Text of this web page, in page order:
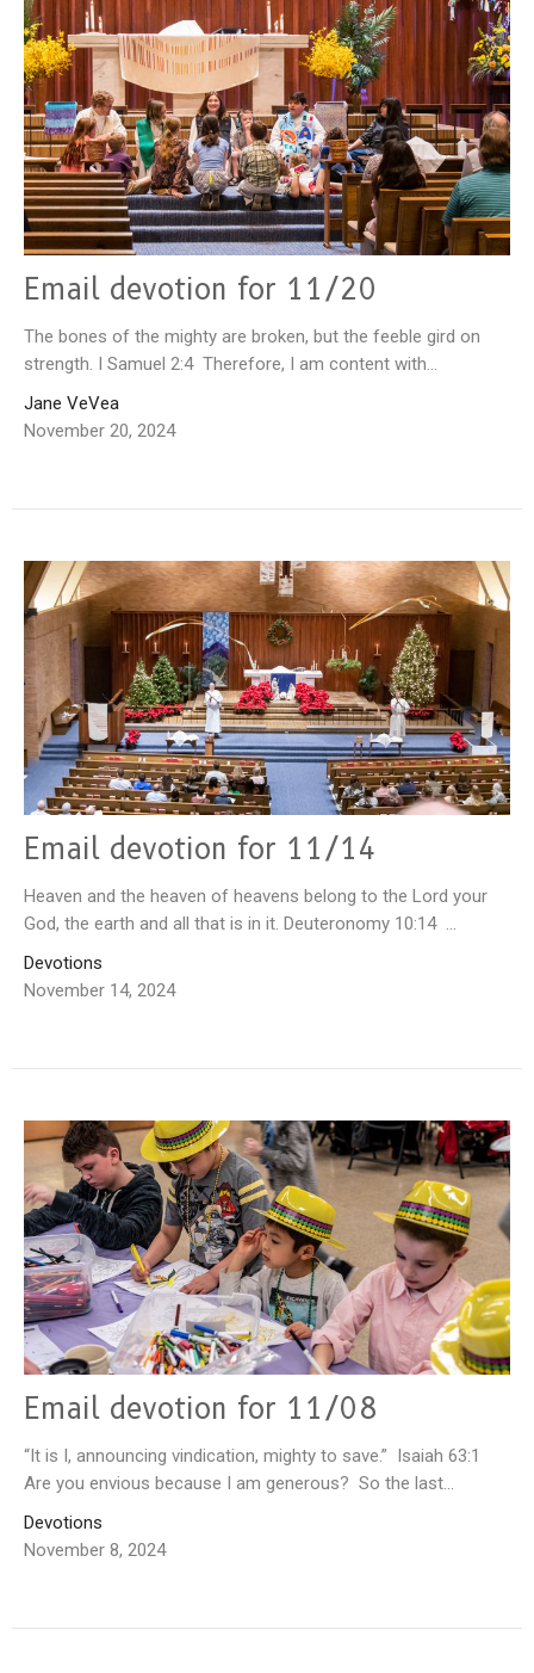
Email devotion for 11/20
The bones of the mighty are broken, but the feeble gird on
strength. I Samuel 2:4 Therefore, I am content with...
Jane VeVea
November 20, 2024
Email devotion for 11/14
Heaven and the heaven of heavens belong to the Lord your
God, the earth and all that is in it. Deuteronomy 10:14 ...
Devotions
November 14, 2024
Email devotion for 11/08
“It is I, announcing vindication, mighty to save.” Isaiah 63:1
Are you envious because I am generous? So the last...
Devotions
November 8, 2024